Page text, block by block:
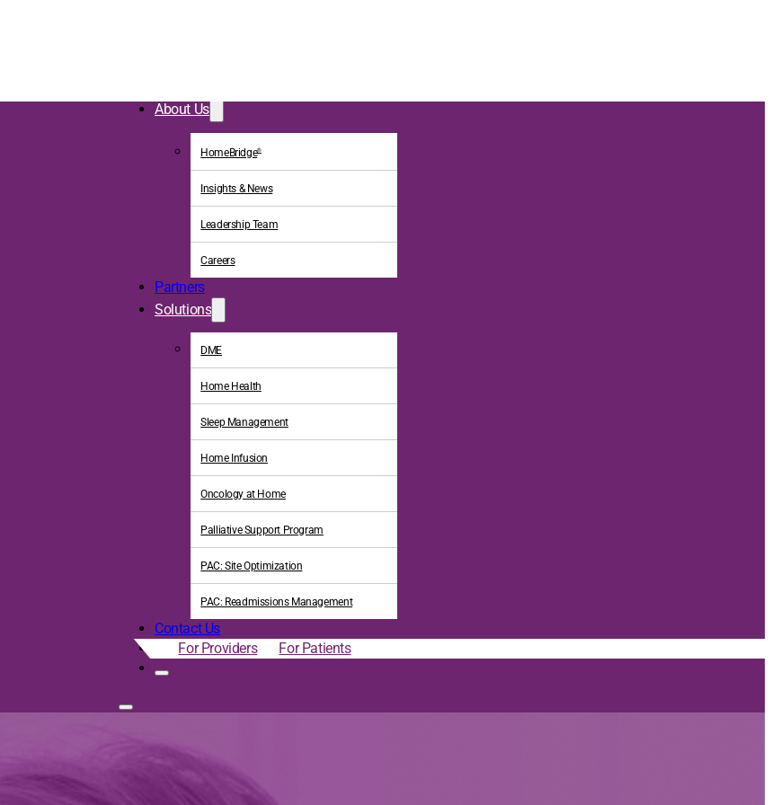
About Us
HomeBridge®
Insights & News
Leadership Team
Careers
Partners
Solutions
DME
Home Health
Sleep Management
Home Infusion
Oncology at Home
Palliative Support Program
PAC: Site Optimization
PAC: Readmissions Management
Contact Us
For Providers
For Patients